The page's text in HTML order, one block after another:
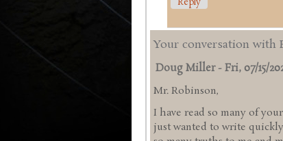
Reply
Your conversation with
Doug Miller- Fri, 07/15/
Mr. Robinson,
I have read so many of
just wanted to write